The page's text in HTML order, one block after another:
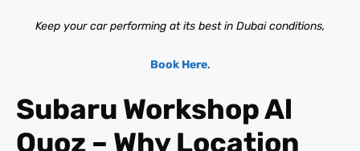
Keep your car performing at its best in Dubai conditions,
Book Here.
Subaru Workshop Al
Quoz – Why Location